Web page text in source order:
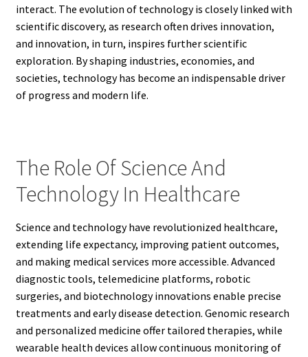
interact. The evolution of technology is closely linked with
scientific discovery, as research often drives innovation,
and innovation, in turn, inspires further scientific
exploration. By shaping industries, economies, and
societies, technology has become an indispensable driver
of progress and modern life.
The Role Of Science And
Technology In Healthcare
Science and technology have revolutionized healthcare,
extending life expectancy, improving patient outcomes,
and making medical services more accessible. Advanced
diagnostic tools, telemedicine platforms, robotic
surgeries, and biotechnology innovations enable precise
treatments and early disease detection. Genomic research
and personalized medicine offer tailored therapies, while
wearable health devices allow continuous monitoring of